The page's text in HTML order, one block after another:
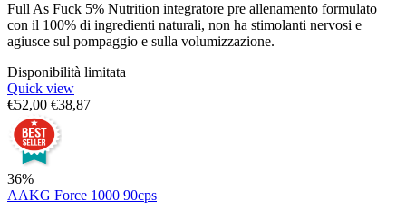
Full As Fuck 5% Nutrition integratore pre allenamento formulato
con il 100% di ingredienti naturali, non ha stimolanti nervosi e
agiusce sul pompaggio e sulla volumizzazione.
Disponibilità limitata
Quick view
€52,00 €38,87
36%
AAKG Force 1000 90cps